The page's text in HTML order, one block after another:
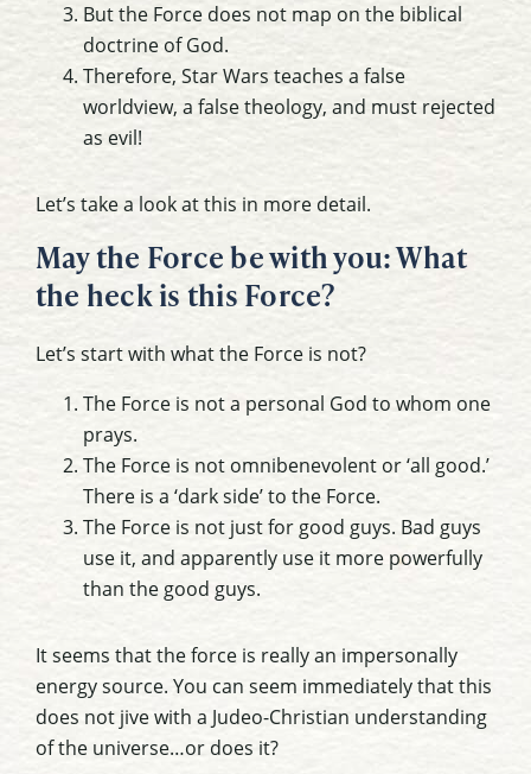
But the Force does not map on the biblical
doctrine of God.
Therefore, Star Wars teaches a false
worldview, a false theology, and must rejected
as evil!
Let’s take a look at this in more detail.
May the Force be with you: What
the heck is this Force?
Let’s start with what the Force is not?
The Force is not a personal God to whom one
prays.
The Force is not omnibenevolent or ‘all good.’
There is a ‘dark side’ to the Force.
The Force is not just for good guys. Bad guys
use it, and apparently use it more powerfully
than the good guys.
It seems that the force is really an impersonally
energy source. You can seem immediately that this
does not jive with a Judeo-Christian understanding
of the universe…or does it?